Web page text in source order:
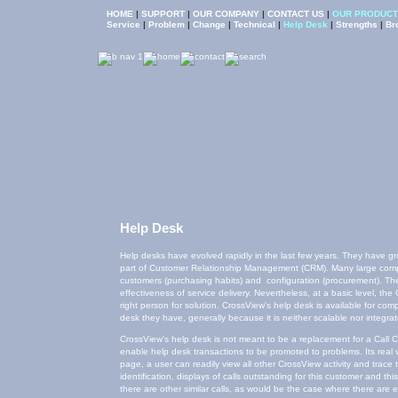
HOME | SUPPORT| OUR COMPANY | CONTACT US | OUR PRODUCT
Help Desk
Help desks have evolved rapidly in the last few years. They have
part of Customer Relationship Management (CRM). Many large
customers (purchasing habits) and configuration (procurement).
effectiveness of service delivery. Nevertheless, at a basic level,
right person for solution. CrossView's help desk is available for
desk they have, generally because it is neither scalable nor
CrossView's help desk is not meant to be a replacement for a Call
enable help desk transactions to be promoted to problems. Its
page, a user can readily view all other CrossView activity and
identification, displays of calls outstanding for this customer and
there are other similar calls, as would be the case where there are